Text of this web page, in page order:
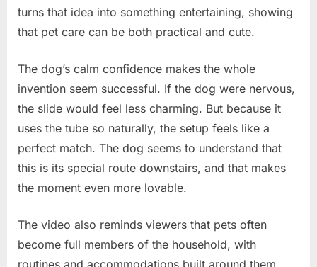
turns that idea into something entertaining, showing
that pet care can be both practical and cute.
The dog’s calm confidence makes the whole
invention seem successful. If the dog were nervous,
the slide would feel less charming. But because it
uses the tube so naturally, the setup feels like a
perfect match. The dog seems to understand that
this is its special route downstairs, and that makes
the moment even more lovable.
The video also reminds viewers that pets often
become full members of the household, with
routines and accommodations built around them.